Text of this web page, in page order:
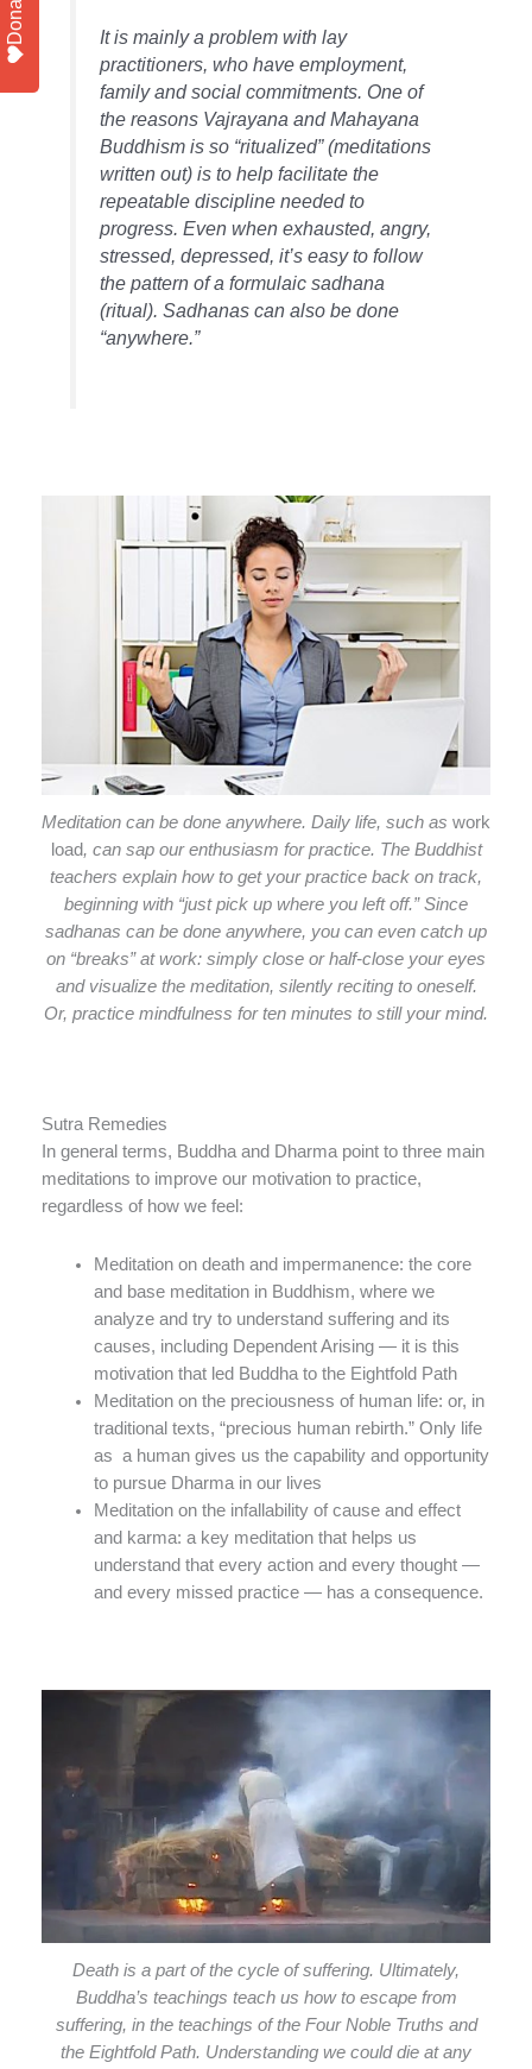
It is mainly a problem with lay
practitioners, who have employment,
family and social commitments. One of
the reasons Vajrayana and Mahayana
Buddhism is so “ritualized” (meditations
written out) is to help facilitate the
repeatable discipline needed to
progress. Even when exhausted, angry,
stressed, depressed, it’s easy to follow
the pattern of a formulaic sadhana
(ritual). Sadhanas can also be done
“anywhere.”
Meditation can be done anywhere. Daily life, such as work
load, can sap our enthusiasm for practice. The Buddhist
teachers explain how to get your practice back on track,
beginning with “just pick up where you left off.” Since
sadhanas can be done anywhere, you can even catch up
on “breaks” at work: simply close or half-close your eyes
and visualize the meditation, silently reciting to oneself.
Or, practice mindfulness for ten minutes to still your mind.
Sutra Remedies
In general terms, Buddha and Dharma point to three main
meditations to improve our motivation to practice,
regardless of how we feel:
Meditation on death and impermanence: the core
and base meditation in Buddhism, where we
analyze and try to understand suffering and its
causes, including Dependent Arising — it is this
motivation that led Buddha to the Eightfold Path
Meditation on the preciousness of human life: or, in
traditional texts, “precious human rebirth.” Only life
as a human gives us the capability and opportunity
to pursue Dharma in our lives
Meditation on the infallability of cause and effect
and karma: a key meditation that helps us
understand that every action and every thought —
and every missed practice — has a consequence.
Death is a part of the cycle of suffering. Ultimately,
Buddha’s teachings teach us how to escape from
suffering, in the teachings of the Four Noble Truths and
the Eightfold Path. Understanding we could die at any
Donate